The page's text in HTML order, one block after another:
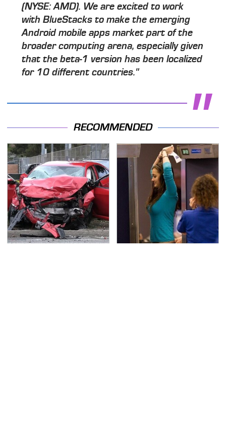
(NYSE: AMD). We are excited to work
with BlueStacks to make the emerging
Android mobile apps market part of the
broader computing arena, especially given
that the beta-1 version has been localized
for 10 different countries."
RECOMMENDED